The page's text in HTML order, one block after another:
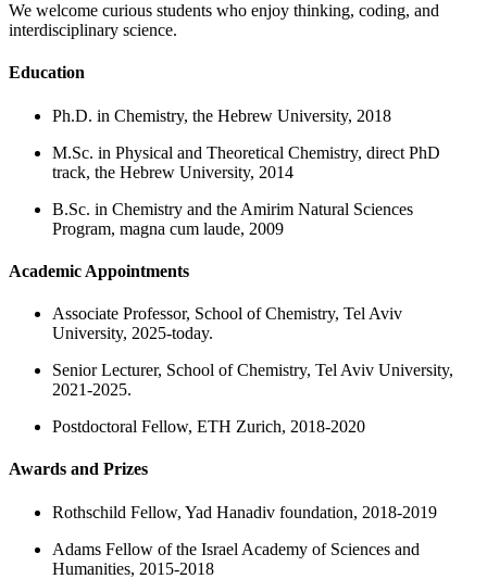
We welcome curious students who enjoy thinking, coding, and
interdisciplinary science.
Education
Ph.D. in Chemistry, the Hebrew University, 2018
M.Sc. in Physical and Theoretical Chemistry, direct PhD
track, the Hebrew University, 2014
B.Sc. in Chemistry and the Amirim Natural Sciences
Program, magna cum laude, 2009
Academic Appointments
Associate Professor, School of Chemistry, Tel Aviv
University, 2025-today.
Senior Lecturer, School of Chemistry, Tel Aviv University,
2021-2025.
Postdoctoral Fellow, ETH Zurich, 2018-2020
Awards and Prizes
Rothschild Fellow, Yad Hanadiv foundation, 2018-2019
Adams Fellow of the Israel Academy of Sciences and
Humanities, 2015-2018